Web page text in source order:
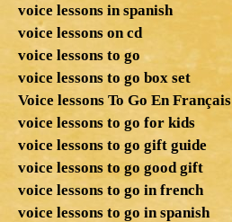
voice lessons in spanish
voice lessons on cd
voice lessons to go
voice lessons to go box set
Voice lessons To Go En Français
voice lessons to go for kids
voice lessons to go gift guide
voice lessons to go good gift
voice lessons to go in french
voice lessons to go in spanish